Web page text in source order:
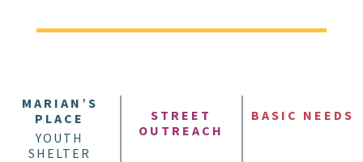
MARIAN’S
PLACE
YOUTH
SHELTER
STREET
OUTREACH
BASIC NEEDS